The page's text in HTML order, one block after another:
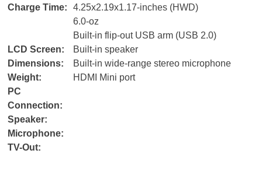
Charge Time:
LCD Screen:
Dimensions:
Weight:
PC
Connection:
Speaker:
Microphone:
TV-Out:
4.25x2.19x1.17-inches (HWD)
6.0-oz
Built-in flip-out USB arm (USB 2.0)
Built-in speaker
Built-in wide-range stereo microphone
HDMI Mini port